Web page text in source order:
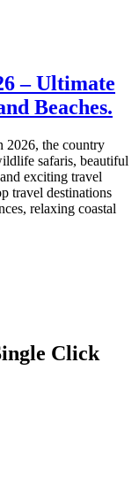
– Ultimate
Beaches.
2026, the country
safaris, beautiful
exciting travel
travel destinations
relaxing coastal
Click